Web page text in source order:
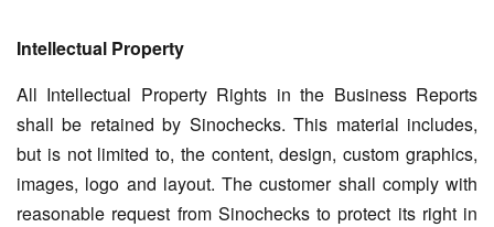
Intellectual Property
All Intellectual Property Rights in the Business Reports
shall be retained by Sinochecks. This material includes,
but is not limited to, the content, design, custom graphics,
images, logo and layout. The customer shall comply with
reasonable request from Sinochecks to protect its right in